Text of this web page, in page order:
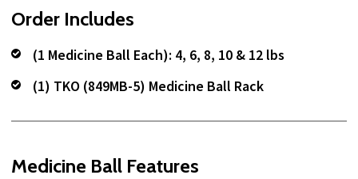
Order Includes
(1 Medicine Ball Each): 4, 6, 8, 10 & 12 lbs
(1) TKO (849MB-5) Medicine Ball Rack
Medicine Ball Features